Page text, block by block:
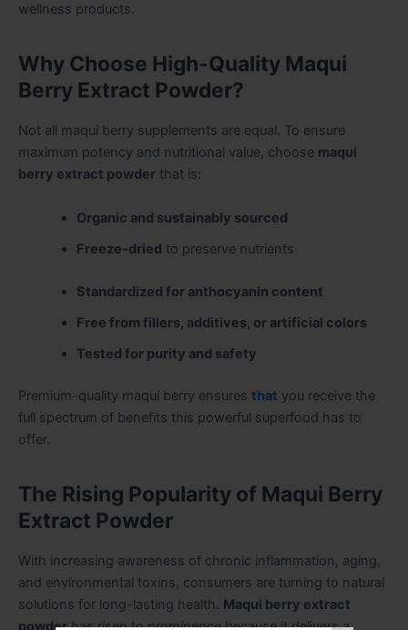
wellness products.
Why Choose High-Quality Maqui
Berry Extract Powder?
Not all maqui berry supplements are equal. To ensure
maximum potency and nutritional value, choose maqui
berry extract powder that is:
Organic and sustainably sourced
Freeze-dried to preserve nutrients
Standardized for anthocyanin content
Free from fillers, additives, or artificial colors
Tested for purity and safety
Premium-quality maqui berry ensures that you receive the
full spectrum of benefits this powerful superfood has to
offer.
The Rising Popularity of Maqui Berry
Extract Powder
With increasing awareness of chronic inflammation, aging,
and environmental toxins, consumers are turning to natural
solutions for long-lasting health. Maqui berry extract
powderhas risen to prominence because it delivers a